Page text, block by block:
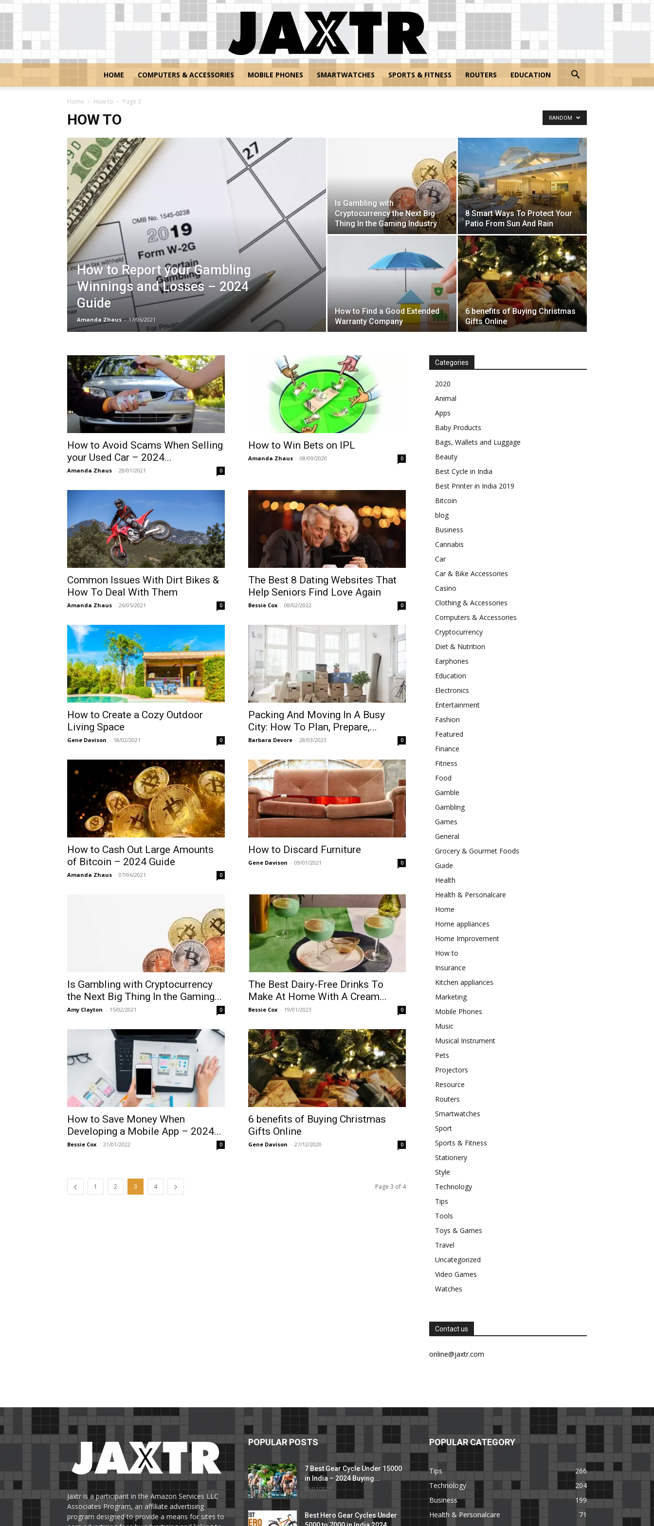
HOME COMPUTERS & ACCESSORIES MOBILE PHONES SMARTWATCHES SPORTS & FITNESS ROUTERS EDUCATION
Home How to Page 3
HOW TO RANDOM
How to Report your Gambling
Winnings and Losses – 2024
Guide
Amanda Zhaus - 17/06/2021
Is Gambling with
Cryptocurrency the Next Big
Thing In the Gaming Industry
8 Smart Ways To Protect Your
Patio From Sun And Rain
How to Find a Good Extended
Warranty Company
6 benefits of Buying Christmas
Gifts Online
How to Avoid Scams When Selling
your Used Car – 2024...
Amanda Zhaus - 28/01/2021 0
How to Win Bets on IPL
Amanda Zhaus - 08/09/2020 0
Common Issues With Dirt Bikes &
How To Deal With Them
Amanda Zhaus - 26/05/2021 0
The Best 8 Dating Websites That
Help Seniors Find Love Again
Bessie Cox - 08/02/2022 0
How to Create a Cozy Outdoor
Living Space
Gene Davison - 18/02/2021 0
Packing And Moving In A Busy
City: How To Plan, Prepare,...
Barbara Devore - 28/03/2023 0
How to Cash Out Large Amounts
of Bitcoin – 2024 Guide
Amanda Zhaus - 07/06/2021 0
How to Discard Furniture
Gene Davison - 09/01/2021 0
Is Gambling with Cryptocurrency
the Next Big Thing In the Gaming...
Amy Clayton - 15/02/2021 0
The Best Dairy-Free Drinks To
Make At Home With A Cream...
Bessie Cox - 19/01/2023 0
How to Save Money When
Developing a Mobile App – 2024...
Bessie Cox - 21/01/2022 0
6 benefits of Buying Christmas
Gifts Online
Gene Davison - 27/12/2020 0
1 2 3 4 Page 3 of 4
Categories
2020
Animal
Apps
Baby Products
Bags, Wallets and Luggage
Beauty
Best Cycle in India
Best Printer in India 2019
Bitcoin
blog
Business
Cannabis
Car
Car & Bike Accessories
Casino
Clothing & Accessories
Computers & Accessories
Cryptocurrency
Diet & Nutrition
Earphones
Education
Electronics
Entertainment
Fashion
Featured
Finance
Fitness
Food
Gamble
Gambling
Games
General
Grocery & Gourmet Foods
Guide
Health
Health & Personalcare
Home
Home appliances
Home Improvement
How to
Insurance
Kitchen appliances
Marketing
Mobile Phones
Music
Musical Instrument
Pets
Projectors
Resource
Routers
Smartwatches
Sport
Sports & Fitness
Stationery
Style
Technology
Tips
Tools
Toys & Games
Travel
Uncategorized
Video Games
Watches
Contact us
online@jaxtr.com
Jaxtr is a participant in the Amazon Services LLC
Associates Program, an affiliate advertising
program designed to provide a means for sites to
POPULAR POSTS
7 Best Gear Cycle Under 15000
in India – 2024 Buying...
09/01/2021
Best Hero Gear Cycles Under
POPULAR CATEGORY
Tips
266
Technology
204
Business
199
Health & Personalcare
71